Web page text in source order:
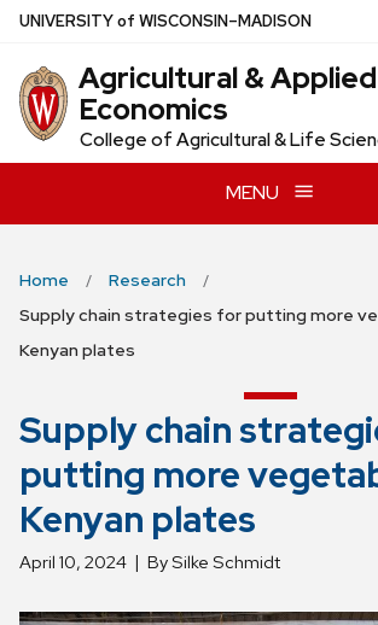
Skip
main
content
UNIVERSITYof WISCONSIN–MADISON
Agricultural & Applied
Economics
College of Agricultural & Life
MENU
Home
Research
Supply chain strategies for putting more
Kenyan plates
Supply chain
putting more
Kenyan plates
April 10, 2024 By Silke Schmidt